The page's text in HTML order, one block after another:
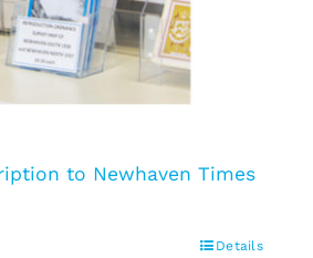
to Newhaven Times
Details